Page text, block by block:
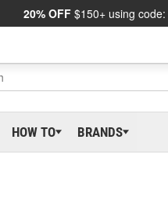
20% OFF $150+ using code:
HOW TO BRANDS